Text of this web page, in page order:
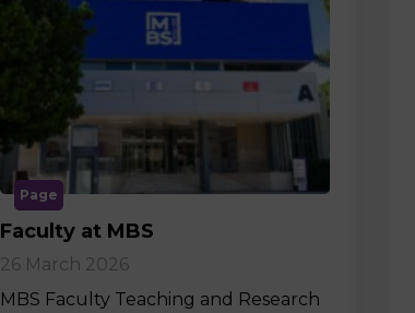
Page
Faculty at MBS
26 March 2026
MBS Faculty Teaching and Research